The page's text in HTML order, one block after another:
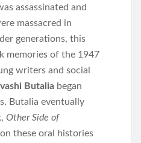
assassinated and
massacred in
generations, this
memories of the 1947
writers and social
Butalia began
Butalia eventually
Other Side of
these oral histories